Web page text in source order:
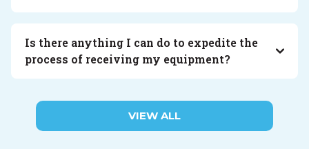
Is there anything I can do to expedite the
process of receiving my equipment?
VIEW ALL